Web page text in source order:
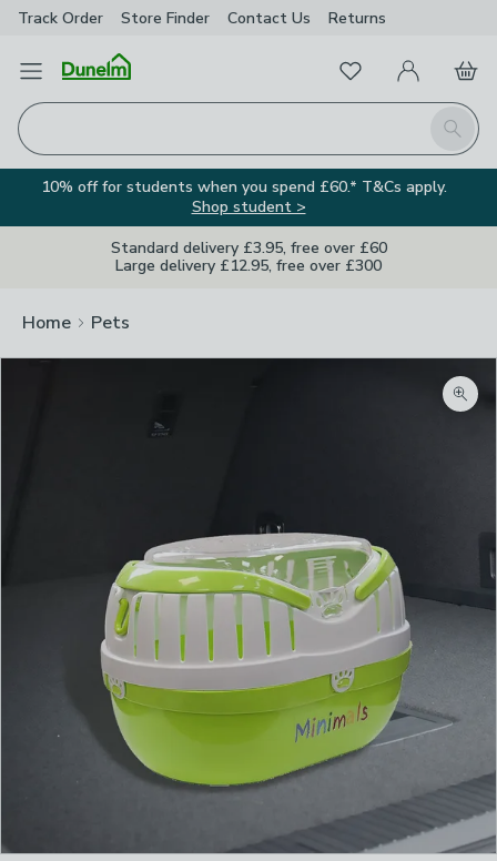
Track Order Store Finder Contact Us Returns
Open Menu
Search
FavouritesMy Account
Basket
10% off for students when you spend £60.* T&Cs apply.
Shop student >
Standard delivery £3.95, free over £60
Large delivery £12.95, free over £300
Home Pets